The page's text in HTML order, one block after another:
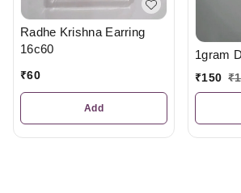
Radhe Krishna Earring
16c60
₹60
Add
1gram
₹150 ₹